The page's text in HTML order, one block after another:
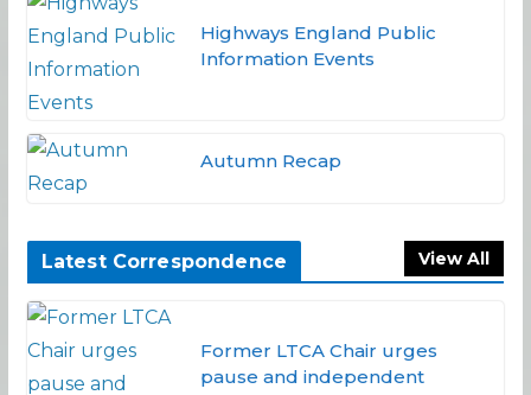
Highways England Public
Information Events
Autumn Recap
Latest Correspondence View All
Former LTCA Chair urges
pause and independent